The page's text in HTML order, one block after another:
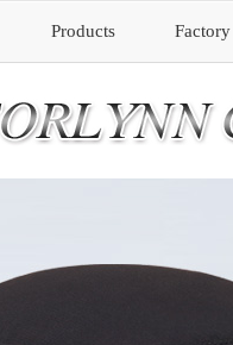
Products Factory